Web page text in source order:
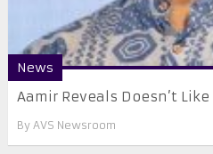
News
Aamir Reveals Doesn’t
By AVS Newsroom